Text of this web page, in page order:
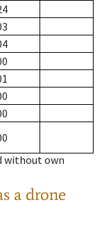
without own
a drone